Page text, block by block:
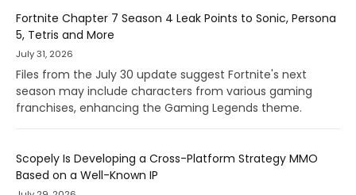
Fortnite Chapter 7 Season 4 Leak Points to Sonic, Persona
5, Tetris and More
July 31, 2026
Files from the July 30 update suggest Fortnite's next
season may include characters from various gaming
franchises, enhancing the Gaming Legends theme.
Scopely Is Developing a Cross-Platform Strategy MMO
Based on a Well-Known IP